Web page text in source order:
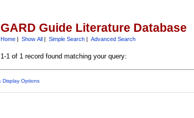
GARD Guide Literature Database
Home| Show All| Simple Search| Advanced Search
1-1 of 1 record found matching your query:
Display Options